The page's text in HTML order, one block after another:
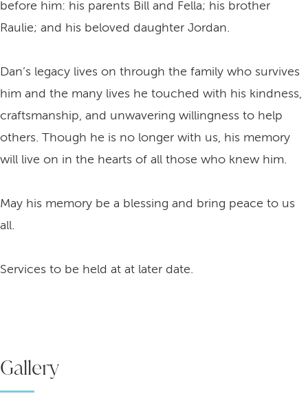
before him: his parents Bill and Fella; his brother
Raulie; and his beloved daughter Jordan.
Dan’s legacy lives on through the family who survives
him and the many lives he touched with his kindness,
craftsmanship, and unwavering willingness to help
others. Though he is no longer with us, his memory
will live on in the hearts of all those who knew him.
May his memory be a blessing and bring peace to us
all.
Services to be held at at later date.
Gallery